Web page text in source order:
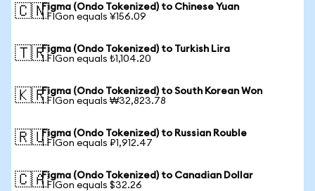
🇨🇳Figma (Ondo Tokenized) to Chinese Yuan
1 FIGon equals ¥156.09
🇹🇷Figma (Ondo Tokenized) to Turkish Lira
1 FIGon equals ₺1,104.20
🇰🇷Figma (Ondo Tokenized) to South Korean Won
1 FIGon equals ₩32,823.78
🇷🇺Figma (Ondo Tokenized) to Russian Rouble
1 FIGon equals ₽1,912.47
🇨🇦Figma (Ondo Tokenized) to Canadian Dollar
1 FIGon equals $32.26